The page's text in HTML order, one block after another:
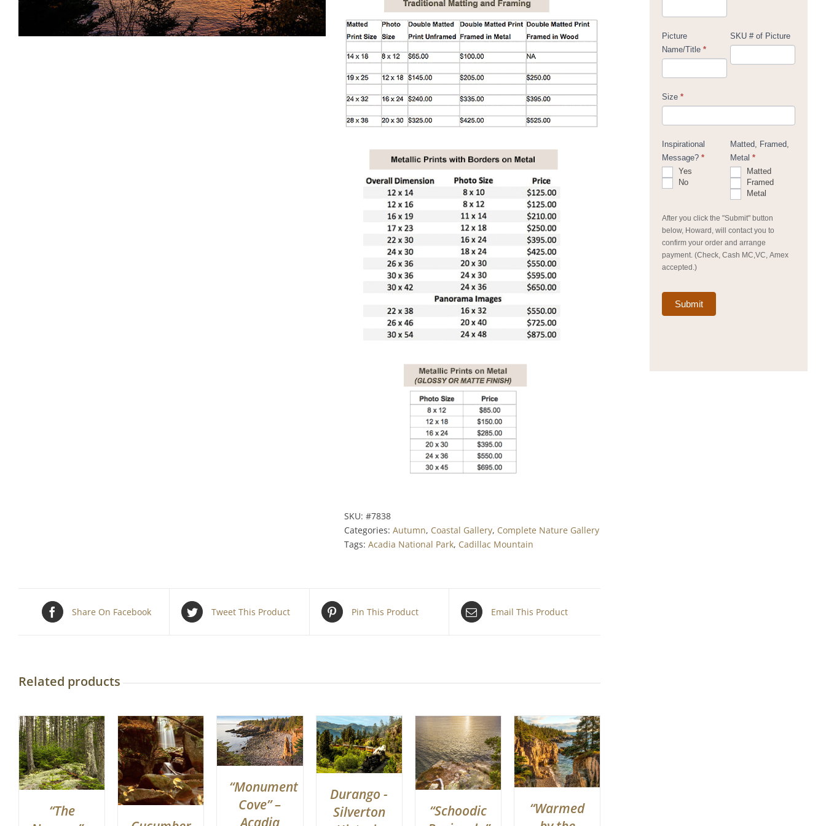
SKU: #7838
Categories: Autumn, Coastal Gallery, Complete Nature Gallery
Tags: Acadia National Park, Cadillac Mountain
Share On Facebook Tweet This Product Pin This Product Email This Product
Related products
“The
“Monument
Cove” –
Acadia
Durango -
Silverton
“Schoodic
“Warmed
Picture
Name/Title*
SKU # of Picture
Size*
Inspirational
Message?*
Yes
No
Matted, Framed,
Metal *
Matted
Framed
Metal
After you click the "Submit" button
below, Howard, will contact you to
confirm your order and arrange
payment. (Check, Cash MC,VC, Amex
accepted.)
Submit